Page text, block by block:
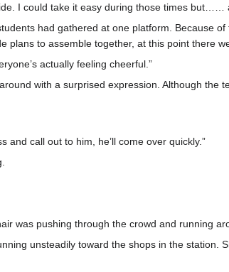
I could take it easy during those times but……
had gathered at one platform. Because
plans to assemble together, at this point there
actually feeling cheerful.”
with a surprised expression. Although the
and call out to him, he’ll come over quickly.”
was pushing through the crowd and running
unsteadily toward the shops in the station.